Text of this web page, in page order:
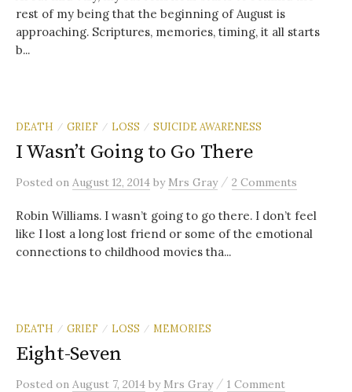
rest of my being that the beginning of August is
approaching. Scriptures, memories, timing, it all starts
b...
DEATH / GRIEF / LOSS / SUICIDE AWARENESS
I Wasn’t Going to Go There
Posted on August 12, 2014 by Mrs Gray / 2 Comments
Robin Williams. I wasn’t going to go there. I don’t feel
like I lost a long lost friend or some of the emotional
connections to childhood movies tha...
DEATH / GRIEF / LOSS / MEMORIES
Eight-Seven
Posted on August 7, 2014 by Mrs Gray / 1 Comment